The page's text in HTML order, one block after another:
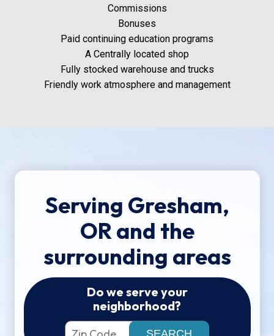
Commissions
Bonuses
Paid continuing education programs
A Centrally located shop
Fully stocked warehouse and trucks
Friendly work atmosphere and management
Serving Gresham,
OR and the
surrounding areas
Do we serve your
neighborhood?